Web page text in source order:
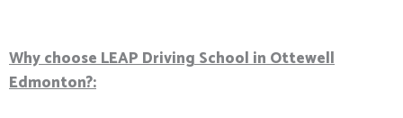
Why choose LEAP Driving School in Ottewell
Edmonton?: